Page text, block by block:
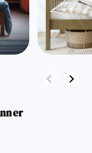
Previous
Next